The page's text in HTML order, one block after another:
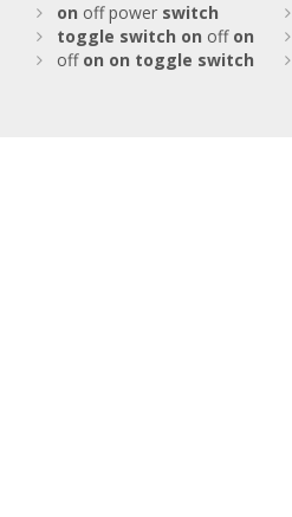
on off power switch
toggle switch on off on
off on on toggle switch